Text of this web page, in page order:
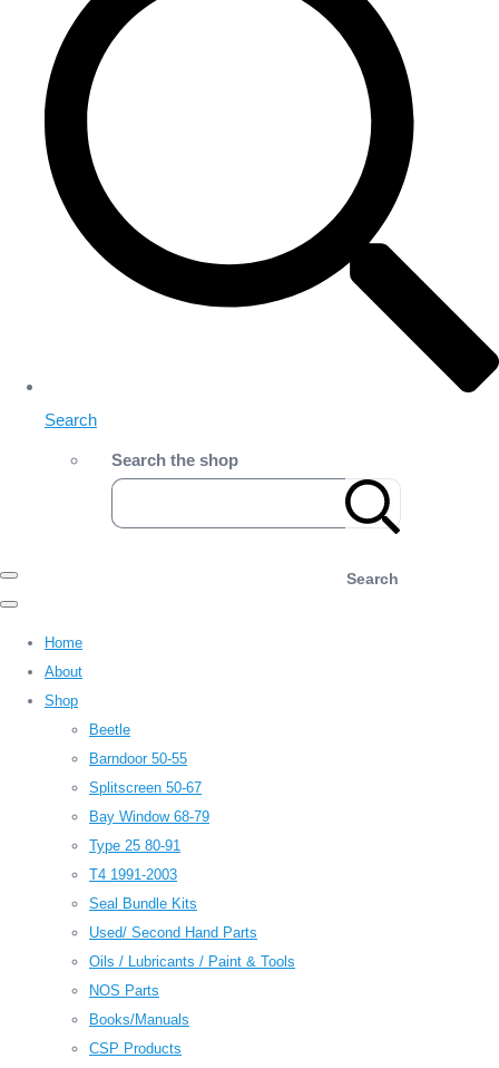
Search
Search the shop
Search
Home
About
Shop
Beetle
Barndoor 50-55
Splitscreen 50-67
Bay Window 68-79
Type 25 80-91
T4 1991-2003
Seal Bundle Kits
Used/ Second Hand Parts
Oils / Lubricants / Paint & Tools
NOS Parts
Books/Manuals
CSP Products